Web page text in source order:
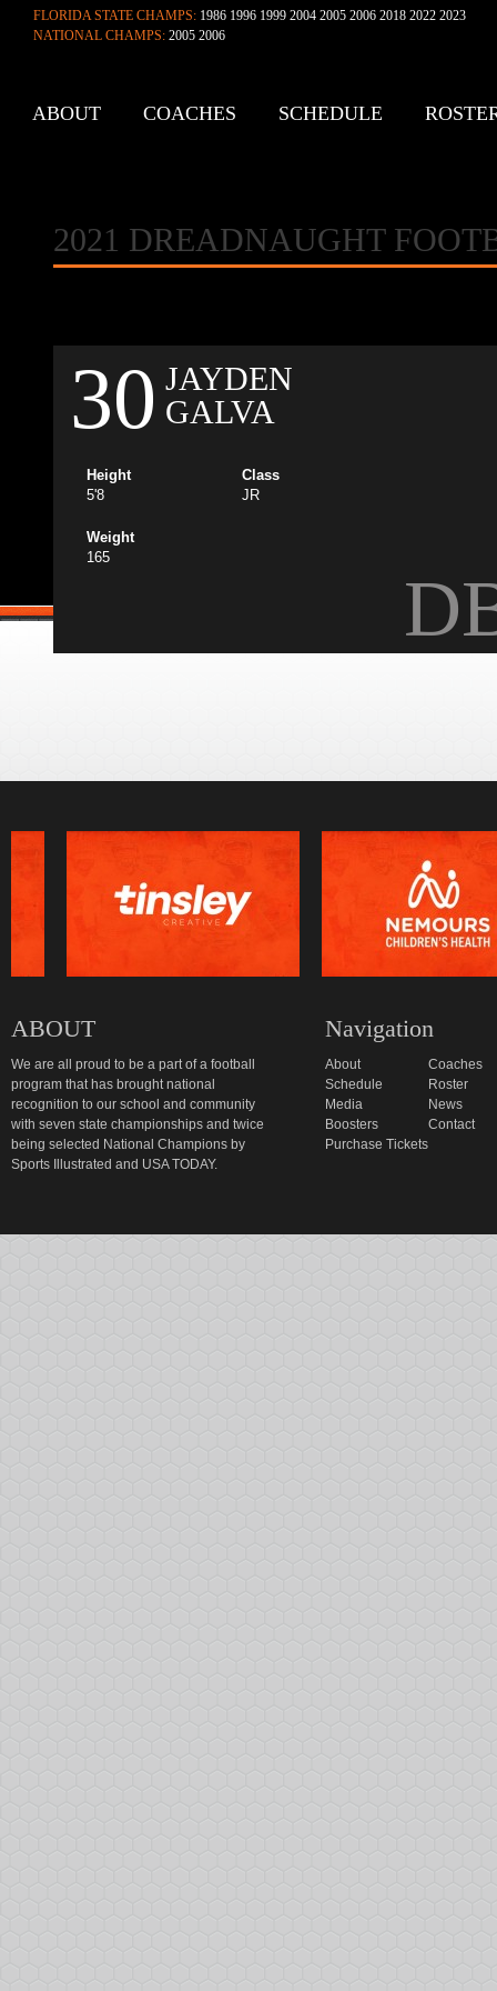
FLORIDA STATE CHAMPS: 1986 1996 1999 2004 2005 2006 2018 2022 2023
NATIONAL CHAMPS: 2005 2006
ABOUT COACHES SCHEDULE
2021 DREADNAUGHT
30 JAYDEN
GALVA
Height
5'8
Class
JR
Weight
165
ABOUT
We are all proud to be a part of a football
program that has brought national
recognition to our school and community
with seven state championships and twice
being selected National Champions by
Sports Illustrated and USA TODAY.
Navigation
About
Coaches
Schedule
Roster
Media
News
Boosters
Contact
Purchase Tickets